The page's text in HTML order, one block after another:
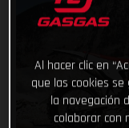
Al hacer clic en
que las cookies
la navegación
colaborar con